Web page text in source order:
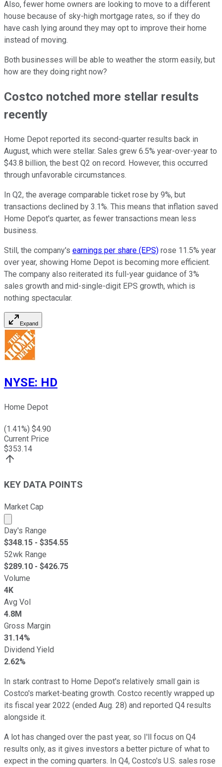
Also, fewer home owners are looking to move to a different
house because of sky-high mortgage rates, so if they do
have cash lying around they may opt to improve their home
instead of moving.
Both businesses will be able to weather the storm easily, but
how are they doing right now?
Costco notched more stellar results
recently
Home Depot reported its second-quarter results back in
August, which were stellar. Sales grew 6.5% year-over-year to
$43.8 billion, the best Q2 on record. However, this occurred
through unfavorable circumstances.
In Q2, the average comparable ticket rose by 9%, but
transactions declined by 3.1%. This means that inflation saved
Home Depot's quarter, as fewer transactions mean less
business.
Still, the company's earnings per share (EPS) rose 11.5% year
over year, showing Home Depot is becoming more efficient.
The company also reiterated its full-year guidance of 3%
sales growth and mid-single-digit EPS growth, which is
nothing spectacular.
Expand
NYSE: HD
Home Depot
(1.41%) $4.90
Current Price
$353.14
KEY DATA POINTS
Market Cap
Market cap calculated using publicly traded shares
Day's Range
$348.15 - $354.55
52wk Range
$289.10 - $426.75
Volume
4K
Avg Vol
4.8M
Gross Margin
31.14%
Dividend Yield
2.62%
In stark contrast to Home Depot's relatively small gain is
Costco's market-beating growth. Costco recently wrapped up
its fiscal year 2022 (ended Aug. 28) and reported Q4 results
alongside it.
A lot has changed over the past year, so I'll focus on Q4
results only, as it gives investors a better picture of what to
expect in the coming quarters. In Q4, Costco's U.S. sales rose